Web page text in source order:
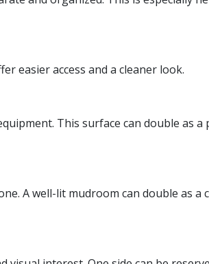
easier access and a cleaner look.
This surface can double as a
A well-lit mudroom can double as a